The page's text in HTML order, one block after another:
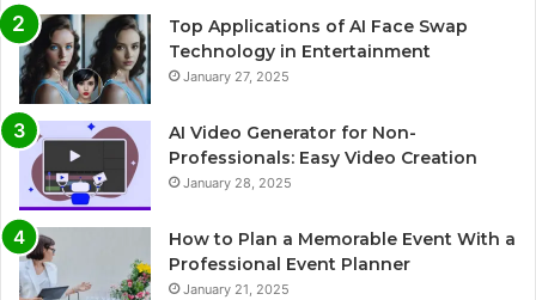
Top Applications of AI Face Swap
Technology in Entertainment
January 27, 2025
AI Video Generator for Non-
Professionals: Easy Video Creation
January 28, 2025
How to Plan a Memorable Event With a
Professional Event Planner
January 21, 2025